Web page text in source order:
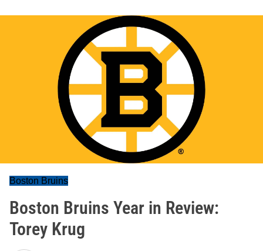
Boston Bruins
Boston Bruins Year in Review:
Torey Krug